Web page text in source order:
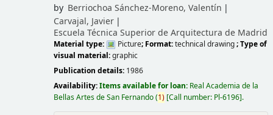
by Berriochoa Sánchez-Moreno, Valentín
Carvajal, Javier
Escuela Técnica Superior de Arquitectura de Madrid
Material type: Picture; Format:technical drawing; Type of
visual material:graphic
Publication details: 1986
Availability:Items available for loan: Real Academia de la
Bellas Artes de San Fernando(1) Call number: Pl-6196 .